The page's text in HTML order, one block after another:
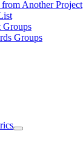
Another Project
Groups
Groups